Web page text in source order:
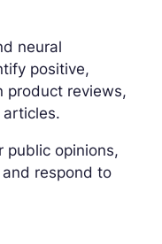
neural
positive,
product reviews,
public opinions,
respond to